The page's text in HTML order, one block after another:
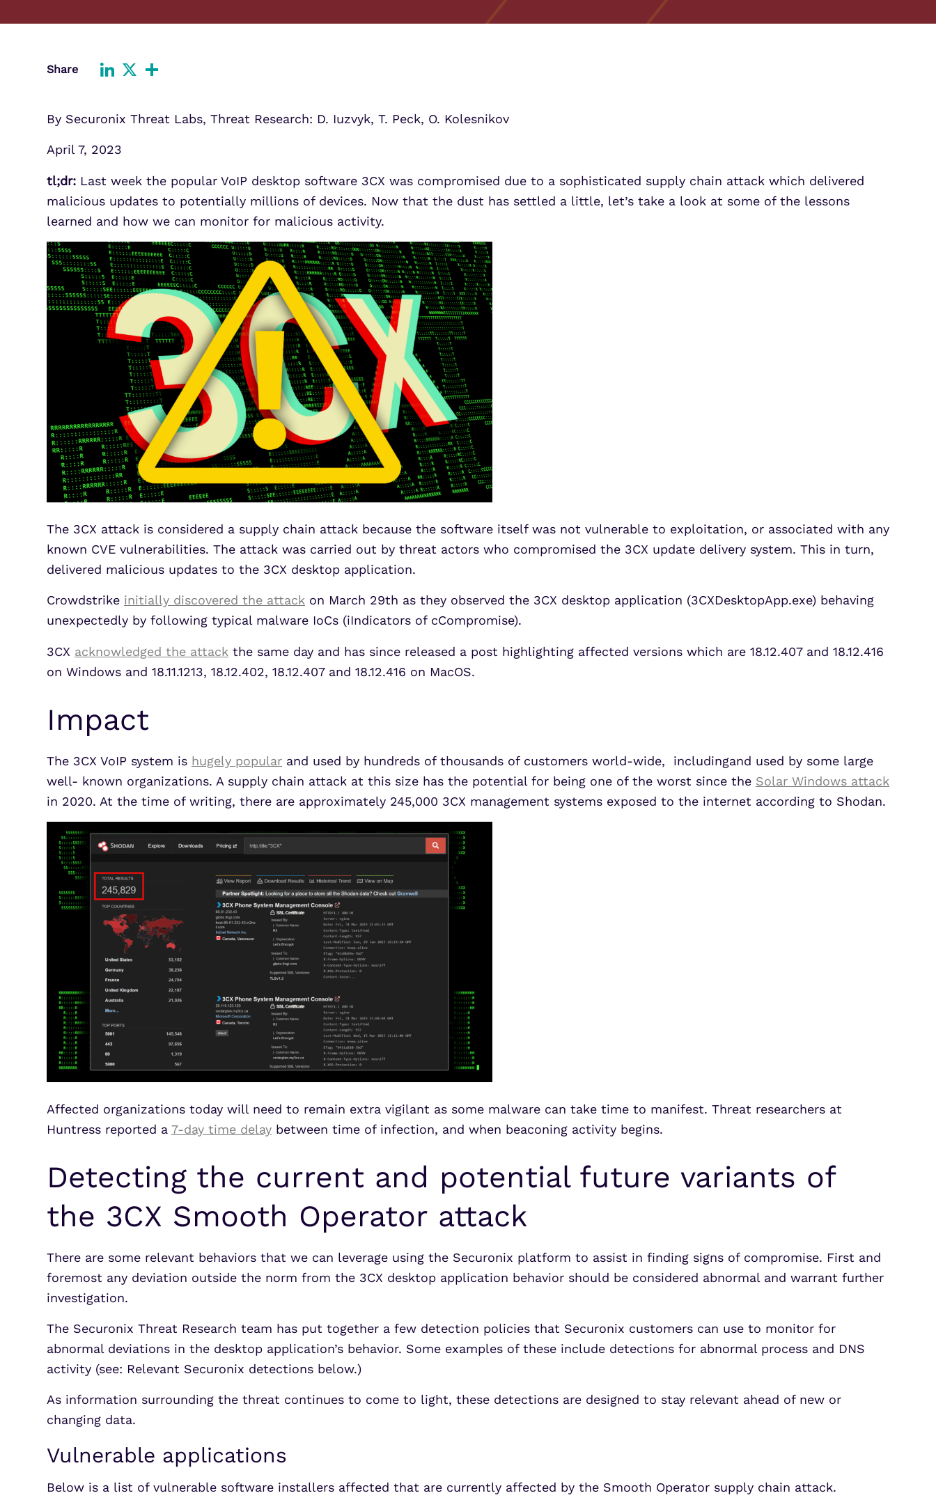
across GCP.
Expand security monitoring across
Microsoft 365
Align alerts and analytics to the
MITRE ATT&CK framework.
Information Security
Share
By Securonix Threat Labs, Threat Research: D. Iuzvyk, T. Peck, O. Kolesnikov
April 7, 2023
tl;dr: Last week the popular VoIP desktop software 3CX was compromised due to a sophisticated supply chain attack which delivered
malicious updates to potentially millions of devices. Now that the dust has settled a little, let’s take a look at some of the lessons
learned and how we can monitor for malicious activity.
The 3CX attack is considered a supply chain attack because the software itself was not vulnerable to exploitation, or associated with any
known CVE vulnerabilities. The attack was carried out by threat actors who compromised the 3CX update delivery system. This in turn,
delivered malicious updates to the 3CX desktop application.
Crowdstrike initially discovered the attack on March 29th as they observed the 3CX desktop application (3CXDesktopApp.exe) behaving
unexpectedly by following typical malware IoCs (iIndicators of cCompromise).
3CX acknowledged the attack the same day and has since released a post highlighting affected versions which are 18.12.407 and 18.12.416
on Windows and 18.11.1213, 18.12.402, 18.12.407 and 18.12.416 on MacOS.
Impact
The 3CX VoIP system is hugely popular and used by hundreds of thousands of customers world-wide, includingand used by some large
well- known organizations. A supply chain attack at this size has the potential for being one of the worst since the Solar Windows attack
in 2020. At the time of writing, there are approximately 245,000 3CX management systems exposed to the internet according to Shodan.
Affected organizations today will need to remain extra vigilant as some malware can take time to manifest. Threat researchers at
Huntress reported a 7-day time delay between time of infection, and when beaconing activity begins.
Detecting the current and potential future variants of
the 3CX Smooth Operator attack
There are some relevant behaviors that we can leverage using the Securonix platform to assist in finding signs of compromise. First and
foremost any deviation outside the norm from the 3CX desktop application behavior should be considered abnormal and warrant further
investigation.
The Securonix Threat Research team has put together a few detection policies that Securonix customers can use to monitor for
abnormal deviations in the desktop application’s behavior. Some examples of these include detections for abnormal process and DNS
activity (see: Relevant Securonix detections below.)
As information surrounding the threat continues to come to light, these detections are designed to stay relevant ahead of new or
changing data.
Vulnerable applications
Below is a list of vulnerable software installers affected that are currently affected by the Smooth Operator supply chain attack.